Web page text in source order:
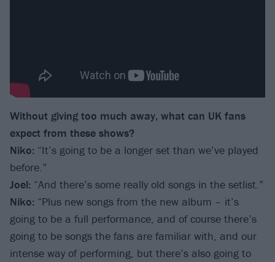
Without giving too much away, what can UK fans
expect from these shows?
Niko: “It’s going to be a longer set than we’ve played
before.”
Joel: “And there’s some really old songs in the setlist.”
Niko: “Plus new songs from the new album – it’s
going to be a full performance, and of course there’s
going to be songs the fans are familiar with, and our
intense way of performing, but there’s also going to